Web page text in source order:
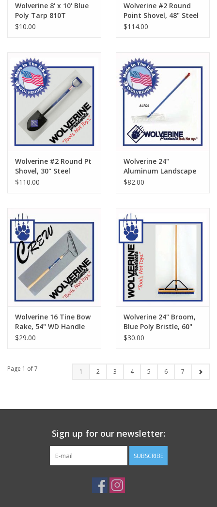
Wolverine 8' x 10' Blue
Poly Tarp 810T
$10.00
Wolverine #2 Round
Point Shovel, 48" Steel
Handle SL600
$114.00
Wolverine #2 Round Pt
Shovel, 30" Steel
Handle SD600
$110.00
Wolverine 24"
Aluminum Landscape
Rake ALR24
$82.00
Wolverine 16 Tine Bow
Rake, 54" WD Handle
CW-W54WBR
$29.00
Wolverine 24" Broom,
Blue Poly Bristle, 60"
Wood Handle VBRB24
$30.00
Page 1 of 7 1 2 3 4 5 6 7
Sign up for our newsletter:
SUBSCRIBE